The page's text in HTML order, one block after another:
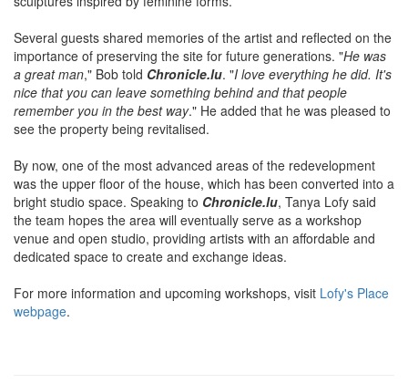
Several guests shared memories of the artist and reflected on the
importance of preserving the site for future generations. "He was
a great man," Bob told Chronicle.lu. "I love everything he did. It's
nice that you can leave something behind and that people
remember you in the best way." He added that he was pleased to
see the property being revitalised.
By now, one of the most advanced areas of the redevelopment
was the upper floor of the house, which has been converted into a
bright studio space. Speaking to Chronicle.lu, Tanya Lofy said
the team hopes the area will eventually serve as a workshop
venue and open studio, providing artists with an affordable and
dedicated space to create and exchange ideas.
For more information and upcoming workshops, visit Lofy's Place
webpage.